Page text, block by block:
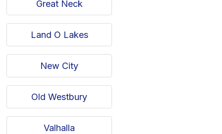
Great Neck
Land O Lakes
New City
Old Westbury
Valhalla